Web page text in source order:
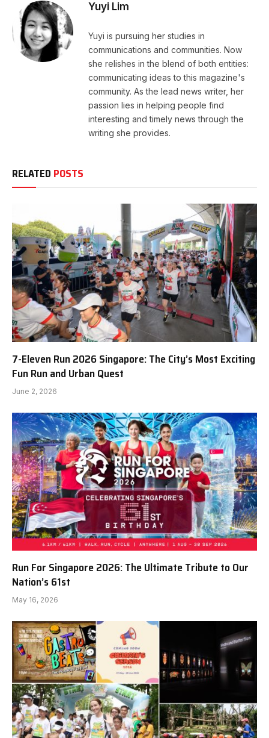
Yuyi Lim
Yuyi is pursuing her studies in
communications and communities. Now
she relishes in the blend of both entities:
communicating ideas to this magazine's
community. As the lead news writer, her
passion lies in helping people find
interesting and timely news through the
writing she provides.
RELATED POSTS
7-Eleven Run 2026 Singapore: The City’s Most Exciting
Fun Run and Urban Quest
June 2, 2026
Run For Singapore 2026: The Ultimate Tribute to Our
Nation’s 61st
May 16, 2026